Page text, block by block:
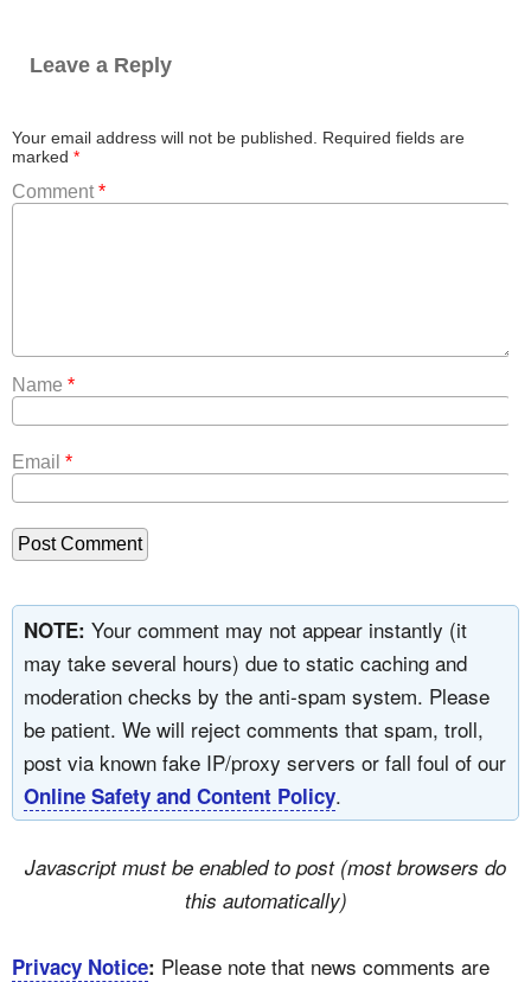
Leave a Reply
Your email address will not be published.
Required fields are
marked *
Comment *
Name *
Email *
NOTE: Your comment may not appear instantly (it
may take several hours) due to static caching and
moderation checks by the anti-spam system. Please
be patient. We will reject comments that spam, troll,
post via known fake IP/proxy servers or fall foul of our
Online Safety and Content Policy.
Javascript must be enabled to post (most browsers do
this automatically)
Privacy Notice: Please note that news comments are